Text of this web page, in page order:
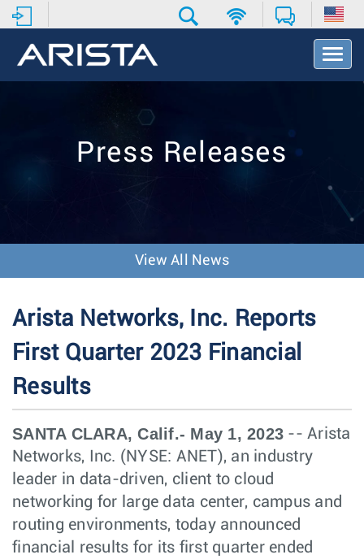
T
o
v
o
Press Releases
View All News
Arista Networks, Inc. Reports
First Quarter 2023 Financial
Results
SANTA CLARA, Calif.- May 1, 2023 -- Arista
Networks, Inc. (NYSE: ANET), an industry
leader in data-driven, client to cloud
networking for large data center, campus and
routing environments, today announced
financial results for its first quarter ended